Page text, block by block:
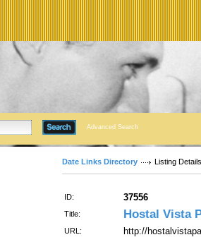
Advanced Search
Date Links Directory Listing Details
ID: 37556
Title: Hostal Vista
URL: http://